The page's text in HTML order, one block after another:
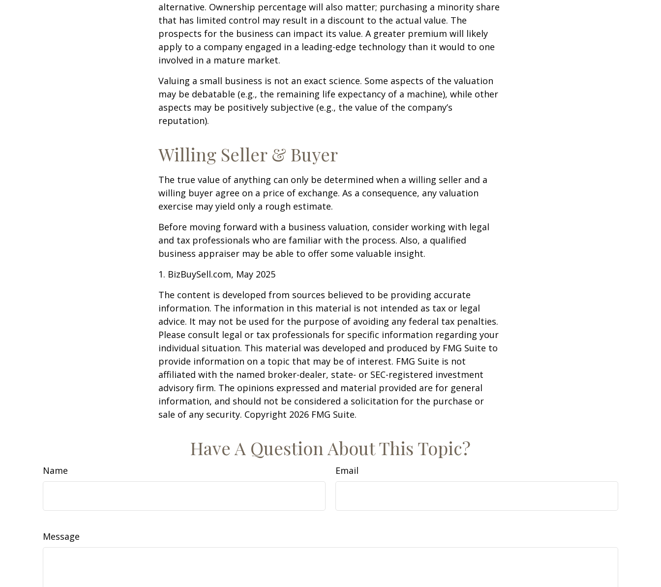
alternative. Ownership percentage will also matter; purchasing a minority share
that has limited control may result in a discount to the actual value. The
prospects for the business can impact its value. A greater premium will likely
apply to a company engaged in a leading-edge technology than it would to one
involved in a mature market.
Valuing a small business is not an exact science. Some aspects of the valuation
may be debatable (e.g., the remaining life expectancy of a machine), while other
aspects may be positively subjective (e.g., the value of the company’s
reputation).
Willing Seller & Buyer
The true value of anything can only be determined when a willing seller and a
willing buyer agree on a price of exchange. As a consequence, any valuation
exercise may yield only a rough estimate.
Before moving forward with a business valuation, consider working with legal
and tax professionals who are familiar with the process. Also, a qualified
business appraiser may be able to offer some valuable insight.
1. BizBuySell.com, May 2025
The content is developed from sources believed to be providing accurate
information. The information in this material is not intended as tax or legal
advice. It may not be used for the purpose of avoiding any federal tax penalties.
Please consult legal or tax professionals for specific information regarding your
individual situation. This material was developed and produced by FMG Suite to
provide information on a topic that may be of interest. FMG Suite is not
affiliated with the named broker-dealer, state- or SEC-registered investment
advisory firm. The opinions expressed and material provided are for general
information, and should not be considered a solicitation for the purchase or
sale of any security. Copyright 2026 FMG Suite.
Have A Question About This Topic?
Name Email
Message